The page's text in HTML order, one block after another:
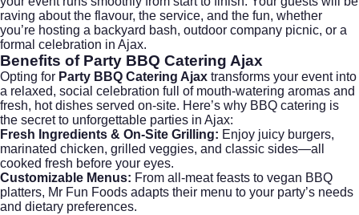
raving about the flavour, the service, and the fun, whether
you’re hosting a backyard bash, outdoor company picnic, or a
formal celebration in Ajax.
Benefits of Party BBQ Catering Ajax
Opting for Party BBQ Catering Ajax transforms your event into
a relaxed, social celebration full of mouth-watering aromas and
fresh, hot dishes served on-site. Here’s why BBQ catering is
the secret to unforgettable parties in Ajax:
Fresh Ingredients & On-Site Grilling: Enjoy juicy burgers,
marinated chicken, grilled veggies, and classic sides—all
cooked fresh before your eyes.
Customizable Menus: From all-meat feasts to vegan BBQ
platters, Mr Fun Foods adapts their menu to your party’s needs
and dietary preferences.